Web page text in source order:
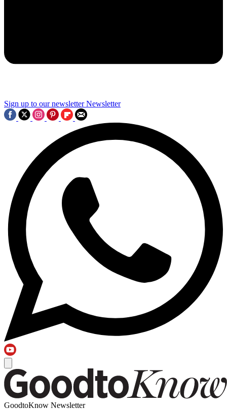
Sign up to our newsletter Newsletter
GoodtoKnow Newsletter